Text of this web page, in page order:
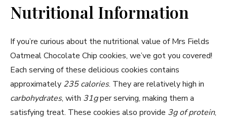
Nutritional Information
If you’re curious about the nutritional value of Mrs Fields
Oatmeal Chocolate Chip cookies, we’ve got you covered!
Each serving of these delicious cookies contains
approximately 235 calories. They are relatively high in
carbohydrates, with 31gper serving, making them a
satisfying treat. These cookies also provide 3g of protein,